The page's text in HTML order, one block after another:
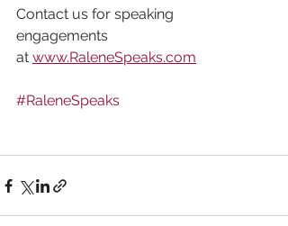
Contact us for speaking
engagements
at www.RaleneSpeaks.com
#RaleneSpeaks